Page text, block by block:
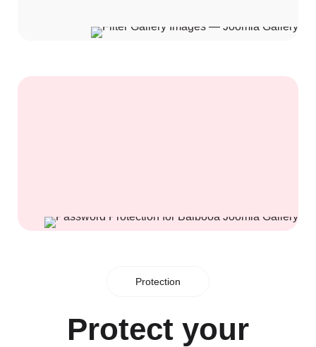
Protection
Protect your